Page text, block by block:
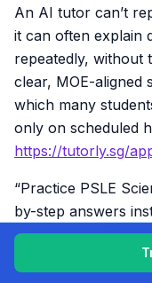
An AI tutor can’t
it can often explain
repeatedly, without
clear, MOE-aligned
which many
only on scheduled
https://tutorly.sg/
“Practice PSLE
by-step answers
👉 Try a question